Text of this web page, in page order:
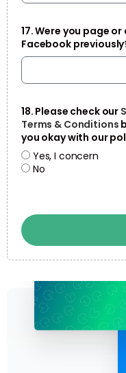
17. Were you page
Facebook
18. Please check our
Terms & Conditions
you okay with our
Yes, I concern
No